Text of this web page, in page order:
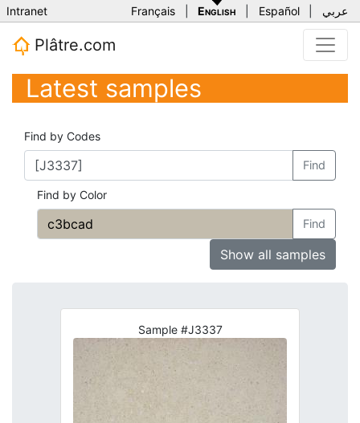
Intranet Français English Español عربي
Plâtre.com
Latest samples
Find by Codes
Find
Find by Color
Find
Show all samples
Sample #J3337